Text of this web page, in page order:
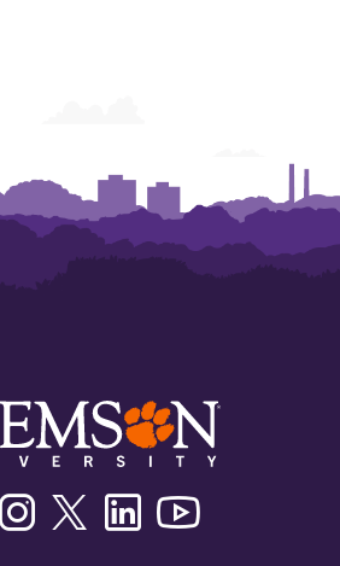
FacebookInstagramTwitter/XLinkedin